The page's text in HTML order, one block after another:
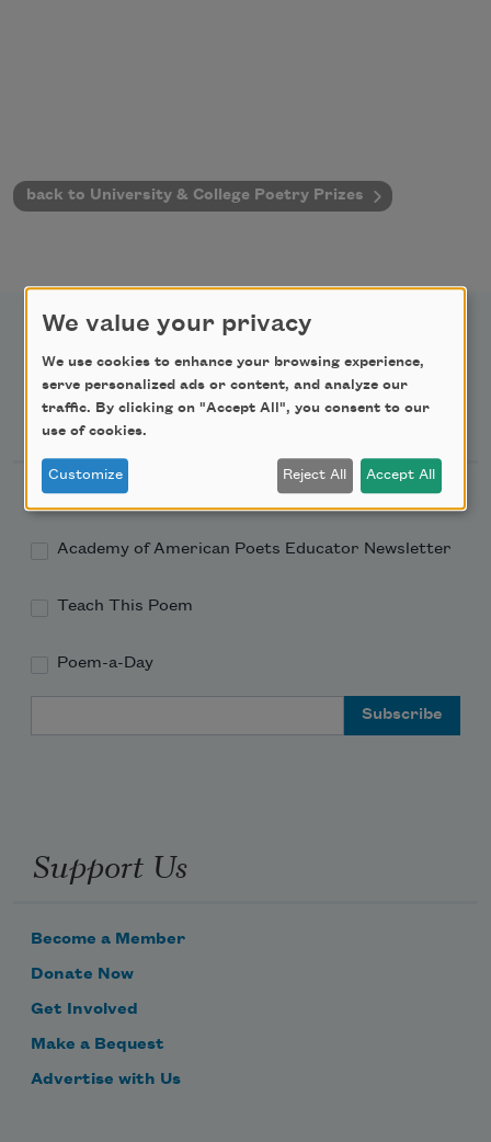
back to University & College Poetry Prizes
Newsletter Sign Up
Academy of American Poets Newsletter
Academy of American Poets Educator Newsletter
Teach This Poem
Poem-a-Day
Support Us
Become a Member
Donate Now
Get Involved
Make a Bequest
Advertise with Us
We value your privacy
We use cookies to enhance your browsing experience,
serve personalized ads or content, and analyze our
traffic. By clicking on "Accept All", you consent to our
use of cookies.
Customize Reject All Accept All